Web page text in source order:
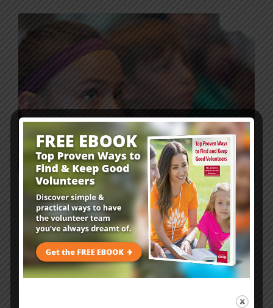
Leader Resources 6 mins
Is Your Sunday School
Communicating Shame in the
“Shoulds”?
Do all of our “shoulds” teach children that being a
Christian is more about rules than it is about relationship